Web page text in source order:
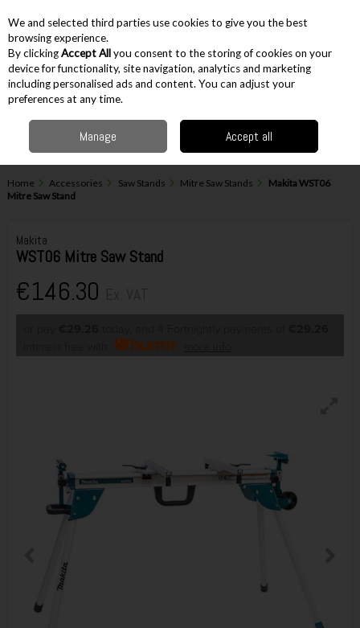
Skip to content
Menu Account
Home Accessories Saw Stands Mitre Saw Stands
Makita WST06
Mitre Saw Stand
Makita
WST06 Mitre Saw Stand
€146.30
We and selected third parties use cookies to give you the best
browsing experience.
By clickingAccept Allyou consent to the storing of cookies on your
device for functionality, site navigation, analytics and marketing
including personalised ads and content. You can adjust your
preferences at any time.
Manage Accept all